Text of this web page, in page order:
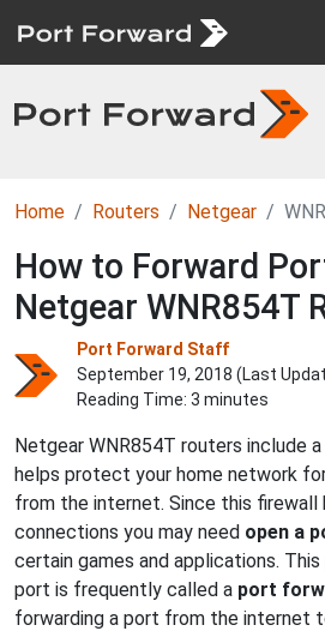
Home Routers Netgear
How to Forward
Netgear WNR854T
Port Forward Staff
September 19, 2018 (Last
Reading Time: 3 minutes
Netgear WNR854T routers include
helps protect your home network
from the internet. Since this firewall
connections you may need open a
certain games and applications.
port is frequently called a port
forwarding a port from the internet